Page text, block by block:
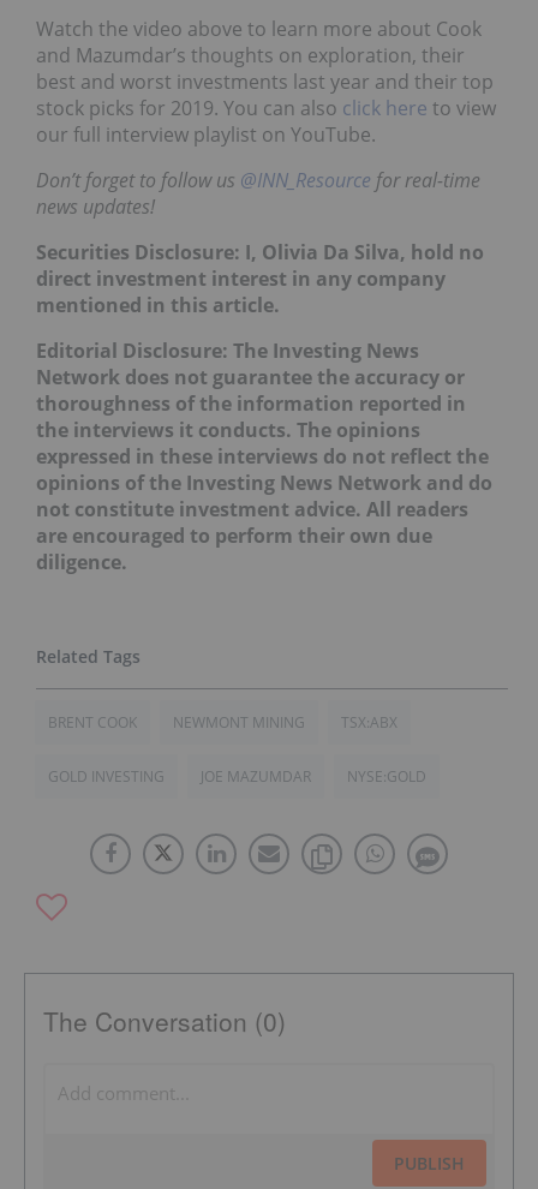
Watch the video above to learn more about Cook
and Mazumdar’s thoughts on exploration, their
best and worst investments last year and their top
stock picks for 2019. You can also click here to view
our full interview playlist on YouTube.
Don’t forget to follow us @INN_Resource for real-time
news updates!
Securities Disclosure: I, Olivia Da Silva, hold no
direct investment interest in any company
mentioned in this article.
Editorial Disclosure: The Investing News
Network does not guarantee the accuracy or
thoroughness of the information reported in
the interviews it conducts. The opinions
expressed in these interviews do not reflect the
opinions of the Investing News Network and do
not constitute investment advice. All readers
are encouraged to perform their own due
diligence.
BRENT COOK NEWMONT MINING TSX:ABX
GOLD INVESTING JOE MAZUMDAR NYSE:GOLD
The Conversation (0)
PUBLISH